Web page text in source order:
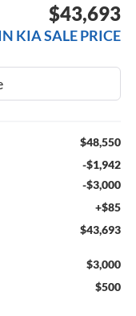
$43,693
KIA SALE PRICE
$48,550
-$1,942
-$3,000
+$85
$43,693
$3,000
$500